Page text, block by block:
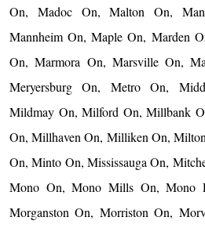
On, Madoc On, Malton On,
Mannheim On, Maple On, Marden
On, Marmora On, Marsville On,
Meryersburg On, Metro On,
Mildmay On, Milford On, Millbank
On, Millhaven On, Milliken On,
On, Minto On, Mississauga On,
Mono On, Mono Mills On, Mono
Morganston On, Morriston On,